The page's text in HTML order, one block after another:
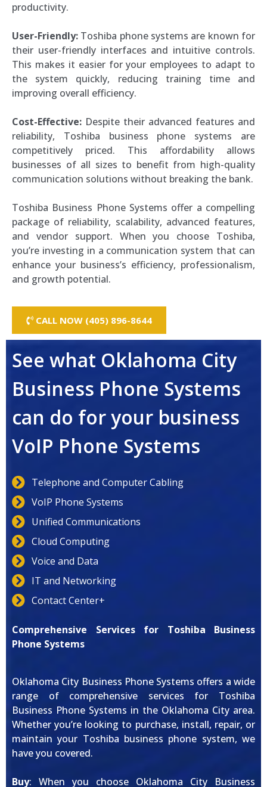
productivity.
User-Friendly: Toshiba phone systems are known for
their user-friendly interfaces and intuitive controls.
This makes it easier for your employees to adapt to
the system quickly, reducing training time and
improving overall efficiency.
Cost-Effective: Despite their advanced features and
reliability, Toshiba business phone systems are
competitively priced. This affordability allows
businesses of all sizes to benefit from high-quality
communication solutions without breaking the bank.
Toshiba Business Phone Systems offer a compelling
package of reliability, scalability, advanced features,
and vendor support. When you choose Toshiba,
you’re investing in a communication system that can
enhance your business’s efficiency, professionalism,
and growth potential.
CALL NOW (405) 896-8644
See what Oklahoma City
Business Phone Systems
can do for your business
VoIP Phone Systems
Telephone and Computer Cabling
VoIP Phone Systems
Unified Communications
Cloud Computing
Voice and Data
IT and Networking
Contact Center+
Comprehensive Services for Toshiba Business
Phone Systems
Oklahoma City Business Phone Systems offers a wide
range of comprehensive services for Toshiba
Business Phone Systems in the Oklahoma City area.
Whether you’re looking to purchase, install, repair, or
maintain your Toshiba business phone system, we
have you covered.
Buy: When you choose Oklahoma City Business